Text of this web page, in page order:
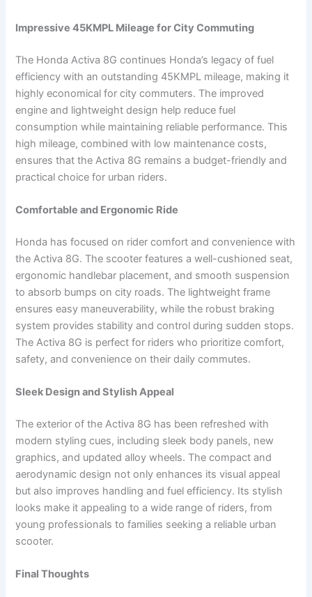
Impressive 45KMPL Mileage for City Commuting
The Honda Activa 8G continues Honda’s legacy of fuel
efficiency with an outstanding 45KMPL mileage, making it
highly economical for city commuters. The improved
engine and lightweight design help reduce fuel
consumption while maintaining reliable performance. This
high mileage, combined with low maintenance costs,
ensures that the Activa 8G remains a budget-friendly and
practical choice for urban riders.
Comfortable and Ergonomic Ride
Honda has focused on rider comfort and convenience with
the Activa 8G. The scooter features a well-cushioned seat,
ergonomic handlebar placement, and smooth suspension
to absorb bumps on city roads. The lightweight frame
ensures easy maneuverability, while the robust braking
system provides stability and control during sudden stops.
The Activa 8G is perfect for riders who prioritize comfort,
safety, and convenience on their daily commutes.
Sleek Design and Stylish Appeal
The exterior of the Activa 8G has been refreshed with
modern styling cues, including sleek body panels, new
graphics, and updated alloy wheels. The compact and
aerodynamic design not only enhances its visual appeal
but also improves handling and fuel efficiency. Its stylish
looks make it appealing to a wide range of riders, from
young professionals to families seeking a reliable urban
scooter.
Final Thoughts